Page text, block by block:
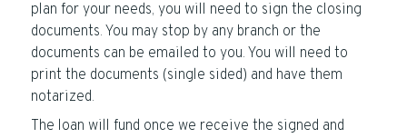
plan for your needs, you will need to sign the closing
documents. You may stop by any branch or the
documents can be emailed to you. You will need to
print the documents (single sided) and have them
notarized.
The loan will fund once we receive the signed and